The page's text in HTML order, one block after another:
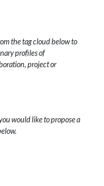
the tag cloud below to
profiles of
project or
would like to propose a